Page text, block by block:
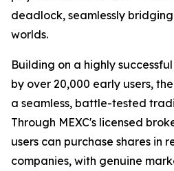
deadlock, seamlessly
worlds.
Building on a highly successful
by over 20,000 early users,
a seamless, battle-tested
Through MEXC's licensed
users can purchase shares in
companies, with genuine